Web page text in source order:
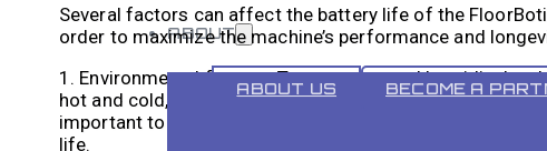
ABOUT
ABOUT US BECOME A
Several factors can affect the battery life of the
order to maximize the machine’s performance and
1. Environmental factors: Temperature and humidity
hot and cold, can cause the battery to drain more
important to operate the FloorBotics Scrubber within the
life.